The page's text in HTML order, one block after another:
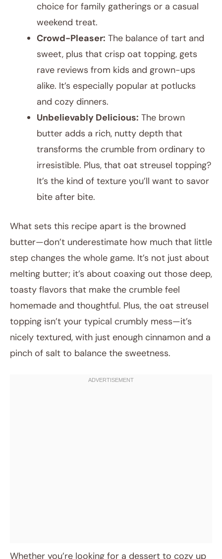
choice for family gatherings or a casual
weekend treat.
Crowd-Pleaser: The balance of tart and
sweet, plus that crisp oat topping, gets
rave reviews from kids and grown-ups
alike. It’s especially popular at potlucks
and cozy dinners.
Unbelievably Delicious: The brown
butter adds a rich, nutty depth that
transforms the crumble from ordinary to
irresistible. Plus, that oat streusel topping?
It’s the kind of texture you’ll want to savor
bite after bite.
What sets this recipe apart is the browned
butter—don’t underestimate how much that little
step changes the whole game. It’s not just about
melting butter; it’s about coaxing out those deep,
toasty flavors that make the crumble feel
homemade and thoughtful. Plus, the oat streusel
topping isn’t your typical crumbly mess—it’s
nicely textured, with just enough cinnamon and a
pinch of salt to balance the sweetness.
Whether you’re looking for a dessert to cozy up